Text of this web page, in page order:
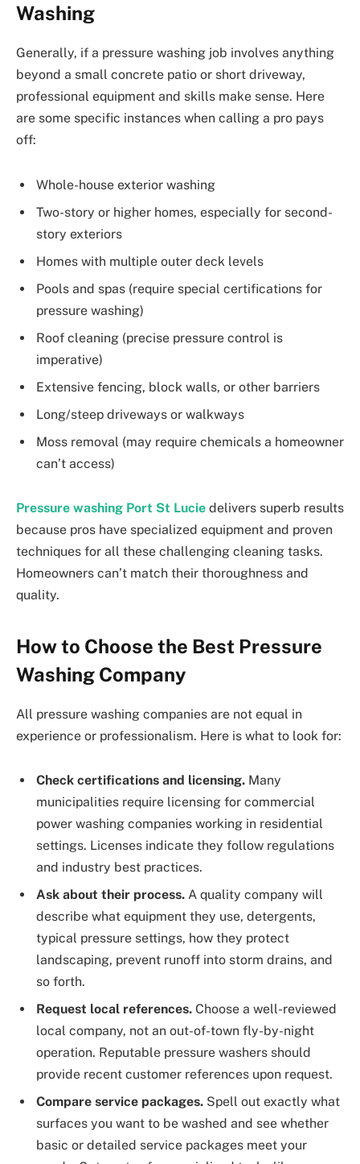
Washing
Generally, if a pressure washing job involves anything
beyond a small concrete patio or short driveway,
professional equipment and skills make sense. Here
are some specific instances when calling a pro pays
off:
Whole-house exterior washing
Two-story or higher homes, especially for second-
story exteriors
Homes with multiple outer deck levels
Pools and spas (require special certifications for
pressure washing)
Roof cleaning (precise pressure control is
imperative)
Extensive fencing, block walls, or other barriers
Long/steep driveways or walkways
Moss removal (may require chemicals a homeowner
can’t access)
Pressure washing Port St Lucie delivers superb results
because pros have specialized equipment and proven
techniques for all these challenging cleaning tasks.
Homeowners can’t match their thoroughness and
quality.
How to Choose the Best Pressure
Washing Company
All pressure washing companies are not equal in
experience or professionalism. Here is what to look for:
Check certifications and licensing. Many
municipalities require licensing for commercial
power washing companies working in residential
settings. Licenses indicate they follow regulations
and industry best practices.
Ask about their process. A quality company will
describe what equipment they use, detergents,
typical pressure settings, how they protect
landscaping, prevent runoff into storm drains, and
so forth.
Request local references. Choose a well-reviewed
local company, not an out-of-town fly-by-night
operation. Reputable pressure washers should
provide recent customer references upon request.
Compare service packages. Spell out exactly what
surfaces you want to be washed and see whether
basic or detailed service packages meet your